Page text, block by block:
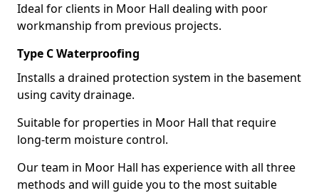
Ideal for clients in Moor Hall dealing with poor
workmanship from previous projects.
Type C Waterproofing
Installs a drained protection system in the basement
using cavity drainage.
Suitable for properties in Moor Hall that require
long-term moisture control.
Our team in Moor Hall has experience with all three
methods and will guide you to the most suitable